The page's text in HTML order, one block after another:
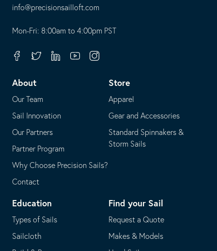
-
opens
your
application
info@precisionsailloft.com
This
in
email
application
Mon-Fri: 8:00am to 4:00pm PST
FacebookTwitterLinkedinYoutubeInstagram
About
Our Team
Sail Innovation
Our Partners
Partner Program
Why Choose Precision Sails?
Contact
Store
Apparel
Gear and Accessories
Standard Spinnakers &
Storm Sails
Education
Types of Sails
Sailcloth
Find your Sail
Request a Quote
Makes & Models